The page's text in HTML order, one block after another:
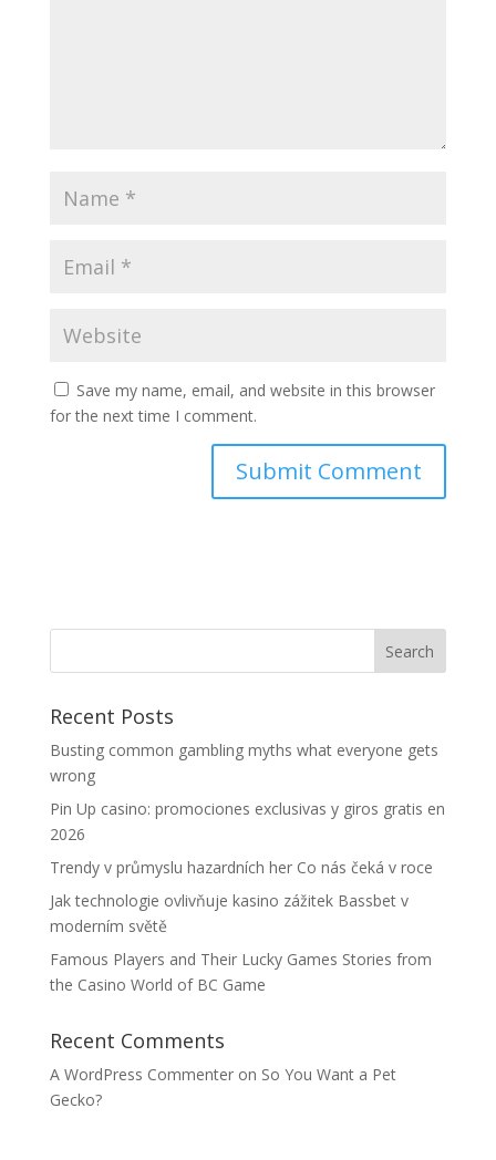
Save my name, email, and website in this browser
for the next time I comment.
Recent Posts
Busting common gambling myths what everyone gets
wrong
Pin Up casino: promociones exclusivas y giros gratis en
2026
Trendy v průmyslu hazardních her Co nás čeká v roce
Jak technologie ovlivňuje kasino zážitek Bassbet v
moderním světě
Famous Players and Their Lucky Games Stories from
the Casino World of BC Game
Recent Comments
A WordPress Commenteron So You Want a Pet
Gecko?